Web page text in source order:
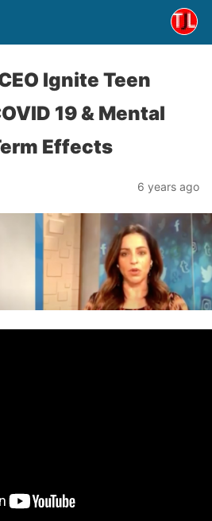
Ignite Teen
19 & Mental
Effects
6 years ago